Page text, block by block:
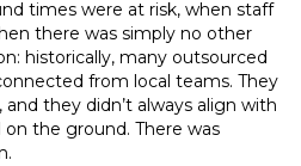
times were at risk, when staff
there was simply no other
historically, many outsourced
from local teams. They
they didn’t always align with
the ground. There was